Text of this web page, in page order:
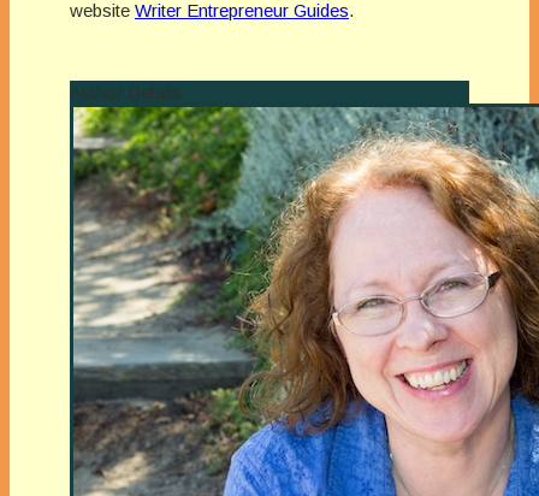
website Writer Entrepreneur Guides.
Author Details